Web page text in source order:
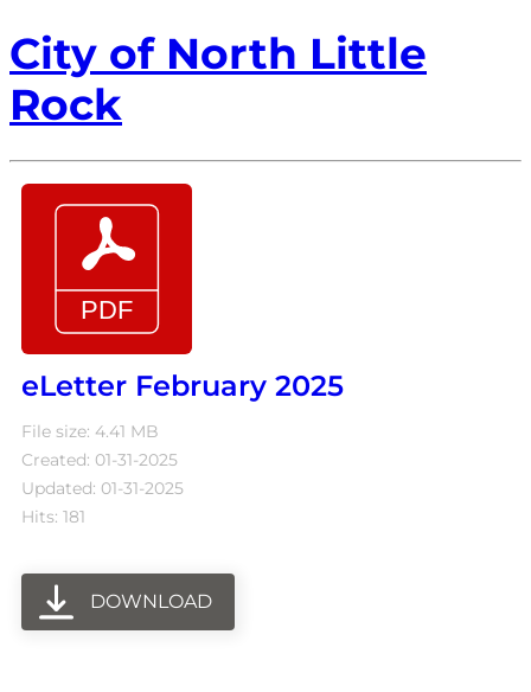
City of North Little
Rock
eLetter February 2025
File size: 4.41 MB
Created: 01-31-2025
Updated: 01-31-2025
Hits: 181
DOWNLOAD